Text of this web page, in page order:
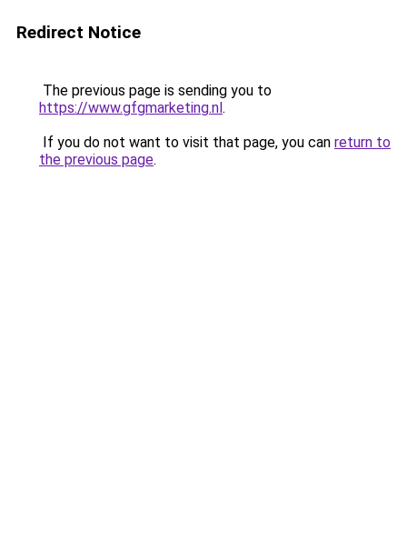
Redirect Notice
The previous page is sending you to
https://www.gfgmarketing.nl.
If you do not want to visit that page, you can return to
the previous page.